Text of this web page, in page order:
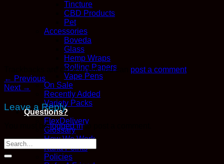
Tincture
CBD Products
Pet
Accessories
Boveda
Glass
Hemp Wraps
Rolling Papers
Vape Pens
On Sale
Recently Added
Variety Packs
Questions?
FlexDelivery
Glossary
How We Work
Kana Points
Policies
Trackbacks are closed, but you can post a comment.
← Previous
Next →
Leave a Reply
You must belogged into post a comment.